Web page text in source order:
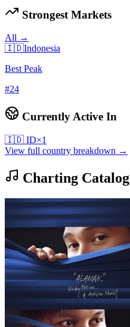
Strongest Markets
All →
🇮🇩Indonesia
Best Peak
#24
Currently Active In
🇮🇩 ID×1
View full country breakdown →
Charting Catalog